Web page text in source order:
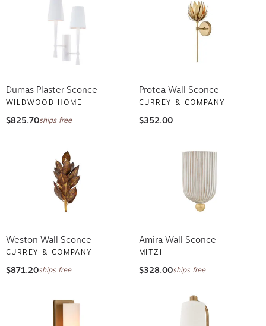
Dumas Plaster Sconce
WILDWOOD HOME
$825.70ships free
Protea Wall Sconce
CURREY & COMPANY
$352.00
Weston Wall Sconce
CURREY & COMPANY
$871.20ships free
Amira Wall Sconce
MITZI
$328.00ships free